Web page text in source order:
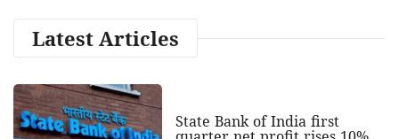
Latest Articles
State Bank of India first